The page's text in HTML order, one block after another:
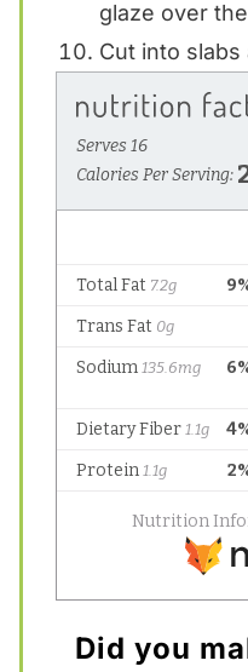
glaze over
Cut into slabs
Did you